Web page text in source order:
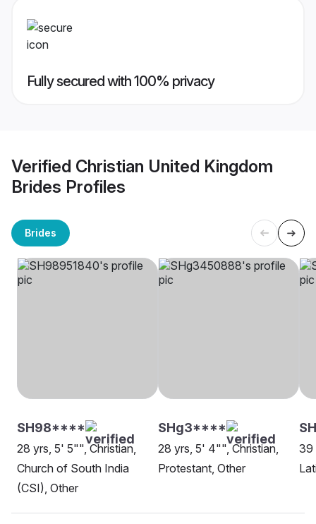
Fully secured with 100% privacy
Verified Christian United Kingdom
Brides Profiles
Brides
SH98****
28 yrs, 5' 5"", Christian,
Church of South India
(CSI), Other
SHg3****
28 yrs, 5' 4"", Christian,
Protestant, Other
39